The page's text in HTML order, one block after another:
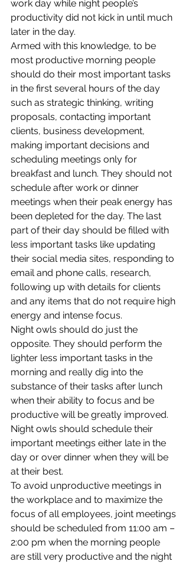
work day while night people’s
productivity did not kick in until much
later in the day.
Armed with this knowledge, to be
most productive morning people
should do their most important tasks
in the first several hours of the day
such as strategic thinking, writing
proposals, contacting important
clients, business development,
making important decisions and
scheduling meetings only for
breakfast and lunch. They should not
schedule after work or dinner
meetings when their peak energy has
been depleted for the day. The last
part of their day should be filled with
less important tasks like updating
their social media sites, responding to
email and phone calls, research,
following up with details for clients
and any items that do not require high
energy and intense focus.
Night owls should do just the
opposite. They should perform the
lighter less important tasks in the
morning and really dig into the
substance of their tasks after lunch
when their ability to focus and be
productive will be greatly improved.
Night owls should schedule their
important meetings either late in the
day or over dinner when they will be
at their best.
To avoid unproductive meetings in
the workplace and to maximize the
focus of all employees, joint meetings
should be scheduled from 11:00 am –
2:00 pm when the morning people
are still very productive and the night